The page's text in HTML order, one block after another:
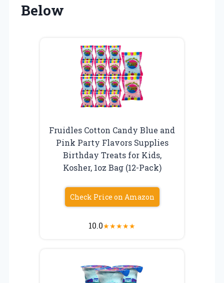
Below
Fruidles Cotton Candy Blue and
Pink Party Flavors Supplies
Birthday Treats for Kids,
Kosher, 1oz Bag (12-Pack)
Check Price on Amazon
10.0★★★★★